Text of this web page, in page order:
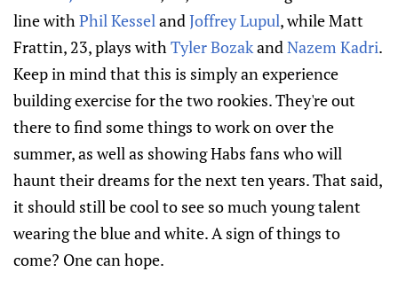
line withPhil KesselandJoffrey Lupul, while Matt
Frattin, 23, plays withTyler BozakandNazem Kadri.
Keep in mind that this is simply an experience
building exercise for the two rookies. They're out
there to find some things to work on over the
summer, as well as showing Habs fans who will
haunt their dreams for the next ten years. That said,
it should still be cool to see so much young talent
wearing the blue and white. A sign of things to
come? One can hope.